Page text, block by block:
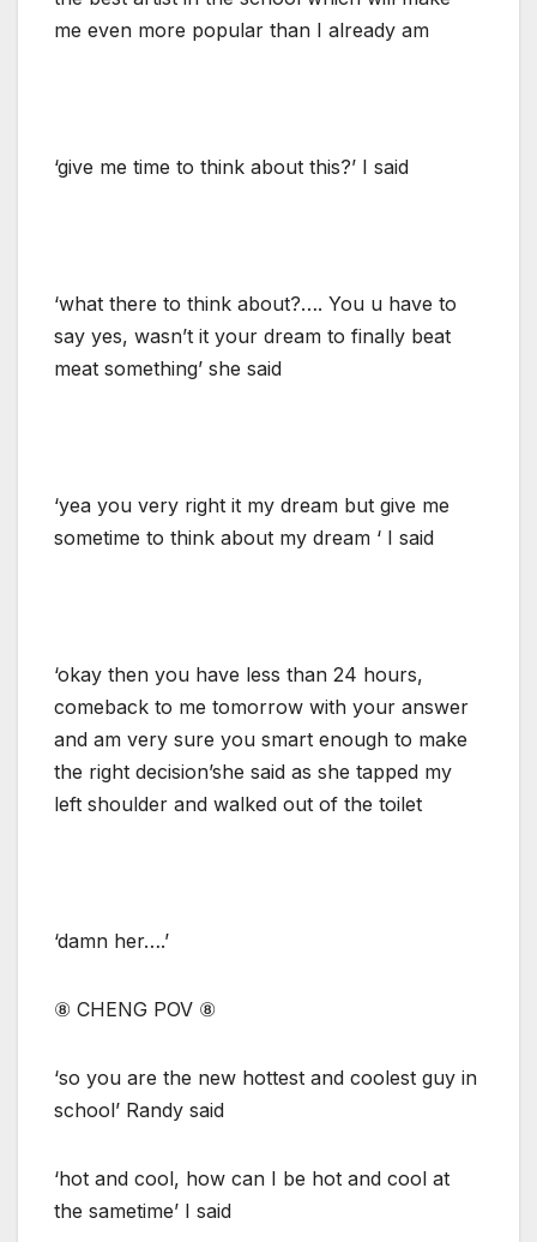
me even more popular than I already am
‘give me time to think about this?’ I said
‘what there to think about?…. You u have to
say yes, wasn’t it your dream to finally beat
meat something’ she said
‘yea you very right it my dream but give me
sometime to think about my dream ‘ I said
‘okay then you have less than 24 hours,
comeback to me tomorrow with your answer
and am very sure you smart enough to make
the right decision’she said as she tapped my
left shoulder and walked out of the toilet
‘damn her….’
⑧ CHENG POV ⑧
‘so you are the new hottest and coolest guy in
school’ Randy said
‘hot and cool, how can I be hot and cool at
the sametime’ I said